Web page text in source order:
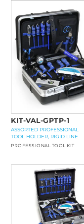
KIT-VAL-GPTP-1
ASSORTED PROFESSIONAL
TOOL HOLDER, RIGID LINE
PROFESSIONAL TOOL KIT